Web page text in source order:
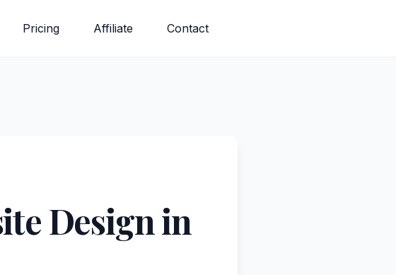
Pricing Affiliate Contact
Design in